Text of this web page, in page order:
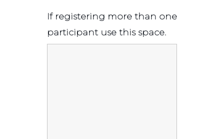
If registering more than one
participant use this space.